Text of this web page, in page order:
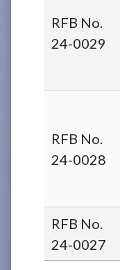
RFB No.
24-0029
RFB No.
24-0028
RFB No.
24-0027